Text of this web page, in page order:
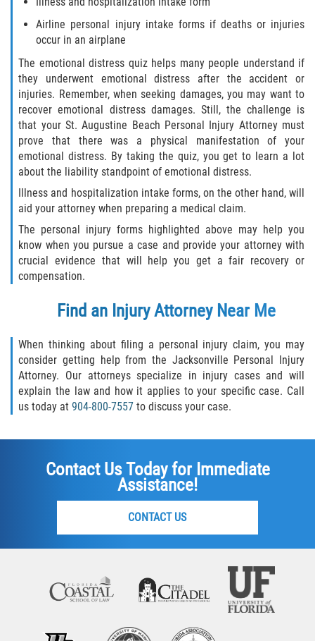
Airline personal injury intake forms if deaths or injuries
occur in an airplane
The emotional distress quiz helps many people understand if
they underwent emotional distress after the accident or
injuries. Remember, when seeking damages, you may want to
recover emotional distress damages. Still, the challenge is
that your St. Augustine Beach Personal Injury Attorney must
prove that there was a physical manifestation of your
emotional distress. By taking the quiz, you get to learn a lot
about the liability standpoint of emotional distress.
Illness and hospitalization intake forms, on the other hand, will
aid your attorney when preparing a medical claim.
The personal injury forms highlighted above may help you
know when you pursue a case and provide your attorney with
crucial evidence that will help you get a fair recovery or
compensation.
Find an Injury Attorney Near Me
When thinking about filing a personal injury claim, you may
consider getting help from the Jacksonville Personal Injury
Attorney. Our attorneys specialize in injury cases and will
explain the law and how it applies to your specific case. Call
us today at904-800-7557 to discuss your case.
Contact Us Today for Immediate
Assistance!
CONTACT US